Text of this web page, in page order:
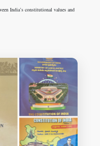
India’s constitutional values and